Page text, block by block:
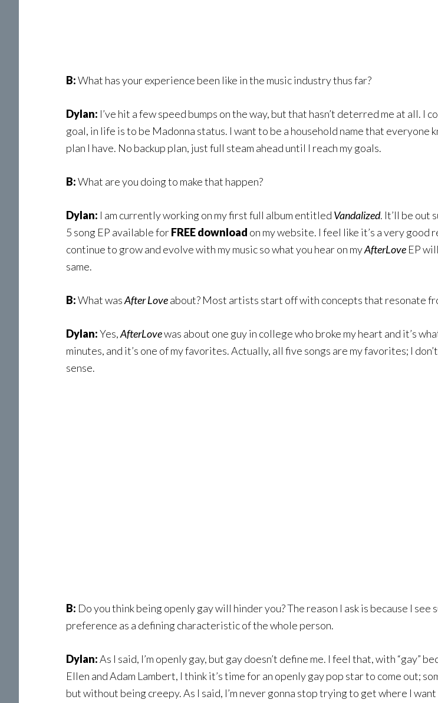
B:What has your experience been like in the music industry thus far?
Dylan: I’ve hit a few speed bumps on the way, but that hasn’t deterred me at all. I
goal, in life is to be Madonna status. I want to be a household name that everyone
plan I have. No backup plan, just full steam ahead until I reach my goals.
B:What are you doing to make that happen?
Dylan: I am currently working on my first full album entitled Vandalized. It’ll be out
5 song EP available forFREE download on my website. I feel like it’s a very
continue to grow and evolve with my music so what you hear on myAfterLove EP
same.
B:What wasAfter Loveabout? Most artists start off with concepts that resonate
Dylan:Yes,AfterLovewas about one guy in college who broke my heart and it’s
minutes, and it’s one of my favorites. Actually, all five songs are my favorites; I
sense.
B: Do you think being openly gay will hinder you? The reason I ask is because I
preference as a defining characteristic of the whole person.
Dylan:As I said, I’m openly gay, but gay doesn’t define me. I feel that, with “gay”
Ellen and Adam Lambert, I think it’s time for an openly gay pop star to come out;
but without being creepy. As I said, I’m never gonna stop trying to get where I want